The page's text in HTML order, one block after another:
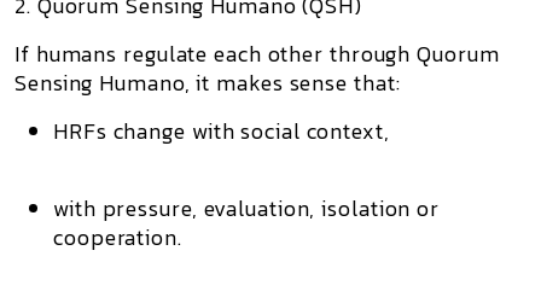
If humans regulate each other throughQuorum
Sensing Humano, it makes sense that:
HRFs change with social context,
with pressure, evaluation, isolation or
cooperation.